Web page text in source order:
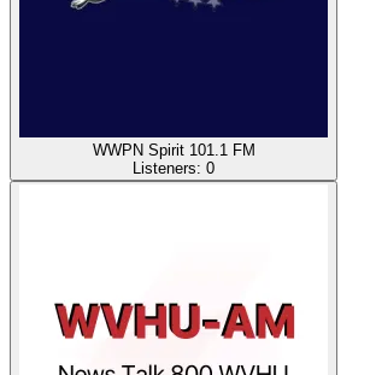
WWPN Spirit 101.1 FM
Listeners: 0